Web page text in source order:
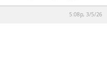
5:08p, 3/5/26